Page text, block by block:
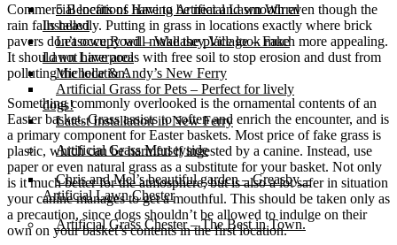
5 Benefits of Having Artificial Lawn Wirral
Installed
Leasowe Road – Wallasey Village – Fake
Lawn Liverpool
Michelle & Andy’s New Ferry
Artificial Grass for Pets – Perfect for lively
dogs!
Latest Installation in New Ferry
Artificial Grass Merseyside
Chris and Mel’s beautiful garden – Greasby –
Artificial Lawn Chester
Artificial Grass Chester – The Best in Town.
Commercial locations have to be neat and smooth even though the
rain falls heavily. Putting in grass in locations exactly where brick
pavers don’t occupy will make the place look much more appealing.
It should not have areas with free soil to stop erosion and dust from
polluting the location.
Something commonly overlooked is the ornamental contents of an
Easter basket. Grass assists to soften and enrich the encounter, and is
a primary component for Easter baskets. Most price of fake grass is
plastic, which can be harmful if ingested by a canine. Instead, use
paper or even natural grass as a substitute for your basket. Not only
is it much better for the atmosphere, but is also a lot safer in situation
your canine manages to get a mouthful. This should be taken only as
a precaution, since dogs shouldn’t be allowed to indulge on their
own on your basket’s contents in the first location.